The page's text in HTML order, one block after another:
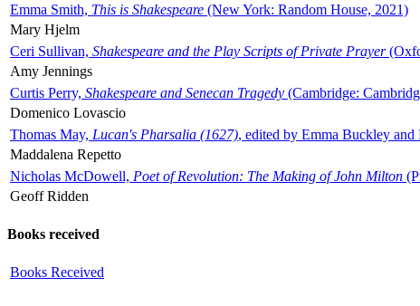
Emma Smith, This is Shakespeare (New York: Random House, 2021)
Mary Hjelm
Ceri Sullivan, Shakespeare and the Play Scripts of Private Prayer
Amy Jennings
Curtis Perry, Shakespeare and Senecan Tragedy (Cambridge:
Domenico Lovascio
Thomas May, Lucan's Pharsalia (1627), edited by Emma Buckley and
Maddalena Repetto
Nicholas McDowell, Poet of Revolution: The Making of John Milton
Geoff Ridden
Books received
Books Received